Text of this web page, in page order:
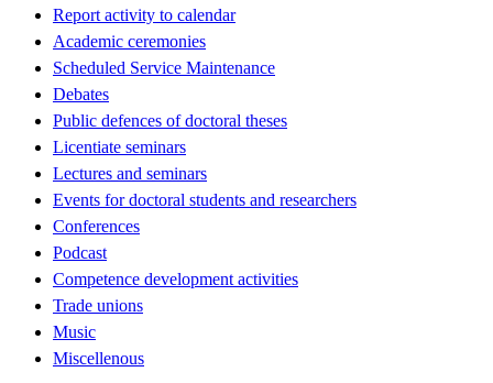
Report activity to calendar
Academic ceremonies
Scheduled Service Maintenance
Debates
Public defences of doctoral theses
Licentiate seminars
Lectures and seminars
Events for doctoral students and researchers
Conferences
Podcast
Competence development activities
Trade unions
Music
Miscellenous